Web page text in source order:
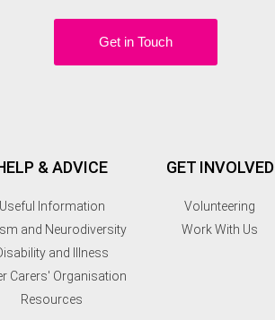
Get in Touch
& ADVICE
Useful Information
and Neurodiversity
and Illness
Carers' Organisation
Resources
GET INVOLVED
Volunteering
Work With Us